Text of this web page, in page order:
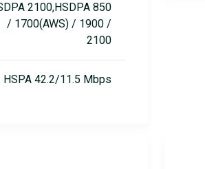
2100,HSDPA 850
/ 1700(AWS) / 1900 /
2100
HSPA 42.2/11.5 Mbps